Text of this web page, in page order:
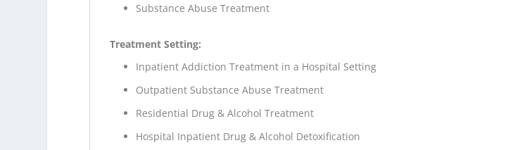
Substance Abuse Treatment
Treatment Setting:
Inpatient Addiction Treatment in a Hospital Setting
Outpatient Substance Abuse Treatment
Residential Drug & Alcohol Treatment
Hospital Inpatient Drug & Alcohol Detoxification